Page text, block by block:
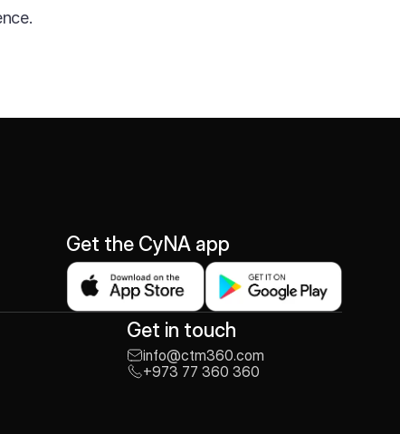
Get the CyNA app
Get in touch
info@ctm360.com
+973 77 360 360